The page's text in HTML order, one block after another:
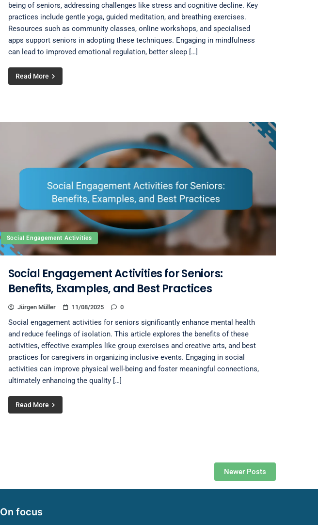
being of seniors, addressing challenges like stress and cognitive decline. Key
practices include gentle yoga, guided meditation, and breathing exercises.
Resources such as community classes, online workshops, and specialised
apps support seniors in adopting these techniques. Engaging in mindfulness
can lead to improved emotional regulation, better sleep […]
Read More
Social Engagement Activities
Social Engagement Activities for Seniors:
Benefits, Examples, and Best Practices
Jürgen Müller 11/08/2025 0
Social engagement activities for seniors significantly enhance mental health
and reduce feelings of isolation. This article explores the benefits of these
activities, effective examples like group exercises and creative arts, and best
practices for caregivers in organizing inclusive events. Engaging in social
activities can improve physical well-being and foster meaningful connections,
ultimately enhancing the quality […]
Read More
Newer Posts
On focus